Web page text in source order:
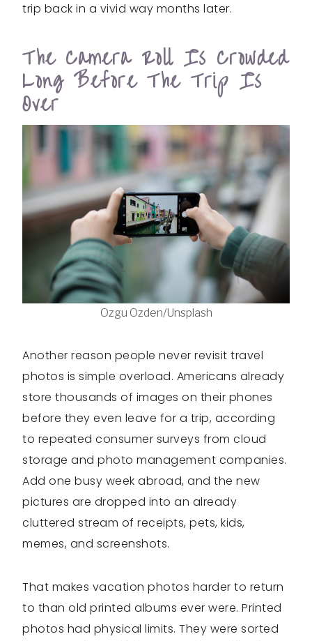
trip back in a vivid way months later.
The Camera Roll Is Crowded
Long Before The Trip Is
Over
Ozgu Ozden/Unsplash
Another reason people never revisit travel
photos is simple overload. Americans already
store thousands of images on their phones
before they even leave for a trip, according
to repeated consumer surveys from cloud
storage and photo management companies.
Add one busy week abroad, and the new
pictures are dropped into an already
cluttered stream of receipts, pets, kids,
memes, and screenshots.
That makes vacation photos harder to return
to than old printed albums ever were. Printed
photos had physical limits. They were sorted